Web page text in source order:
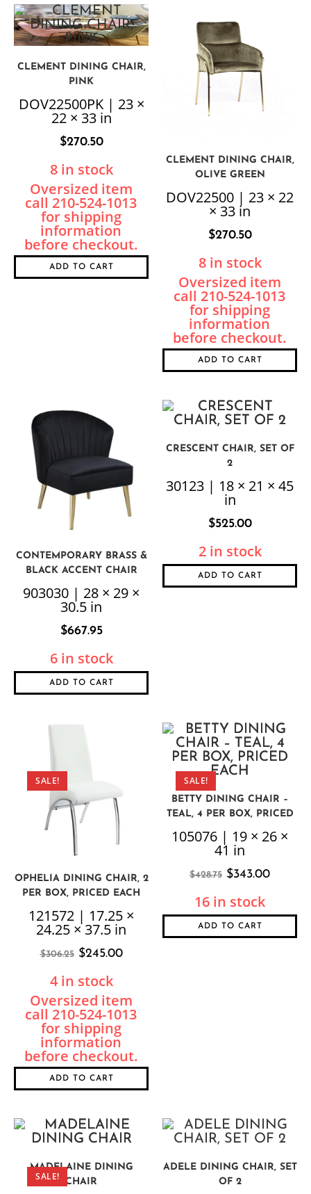
CLEMENT DINING CHAIR,
PINK
DOV22500PK | 23 ×
22 × 33 in
$270.50
8 in stock
ADD TO CART
CLEMENT DINING CHAIR,
OLIVE GREEN
DOV22500 | 23 × 22
× 33 in
$270.50
8 in stock
ADD TO CART
CONTEMPORARY BRASS &
BLACK ACCENT CHAIR
903030 | 28 × 29 ×
30.5 in
$667.95
6 in stock
ADD TO CART
CRESCENT CHAIR, SET OF
2
30123 | 18 × 21 × 45
in
$525.00
2 in stock
ADD TO CART
SALE!
OPHELIA DINING CHAIR, 2
PER BOX, PRICED EACH
121572 | 17.25 ×
24.25 × 37.5 in
$306.25 $245.00
4 in stock
ADD TO CART
SALE!
BETTY DINING CHAIR –
TEAL, 4 PER BOX, PRICED
EACH
105076 | 19 × 26 ×
41 in
$428.75 $343.00
16 in stock
ADD TO CART
SALE!
MADELAINE DINING
CHAIR
ADELE DINING CHAIR, SET
OF 2